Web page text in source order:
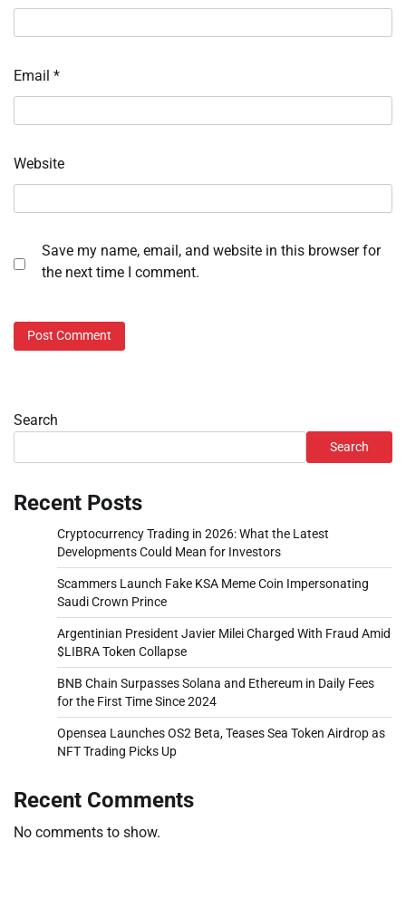
Email *
Website
Save my name, email, and website in this browser for
the next time I comment.
Search
Search
Recent Posts
Cryptocurrency Trading in 2026: What the Latest
Developments Could Mean for Investors
Scammers Launch Fake KSA Meme Coin Impersonating
Saudi Crown Prince
Argentinian President Javier Milei Charged With Fraud Amid
$LIBRA Token Collapse
BNB Chain Surpasses Solana and Ethereum in Daily Fees
for the First Time Since 2024
Opensea Launches OS2 Beta, Teases Sea Token Airdrop as
NFT Trading Picks Up
Recent Comments
No comments to show.